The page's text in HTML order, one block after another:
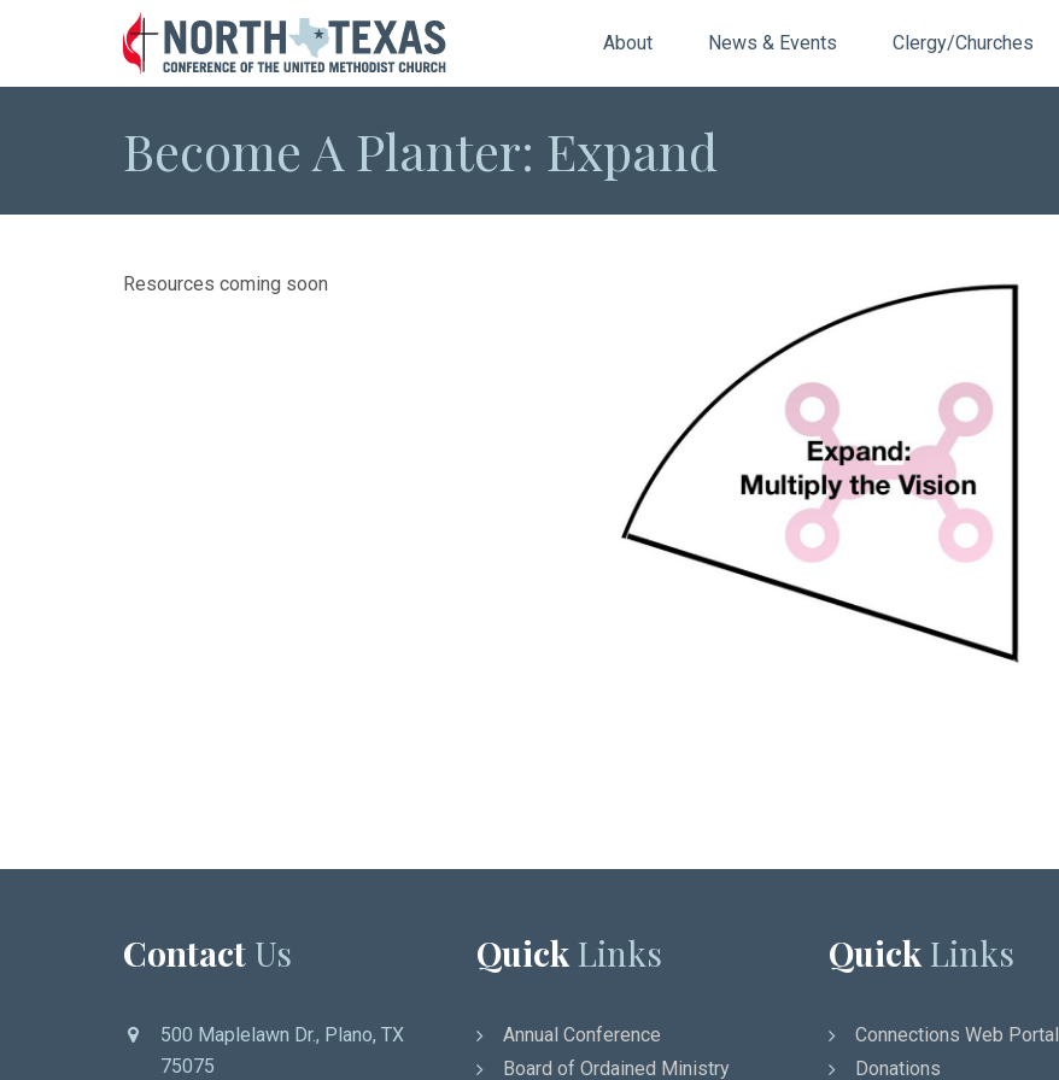
About News & Events Clergy/Churches
Become A Planter: Expand
Resources coming soon
Contact Us
500 Maplelawn Dr., Plano, TX
75075
Quick Links
Annual Conference
Board of Ordained Ministry
Quick Links
Connections Web Portal
Donations